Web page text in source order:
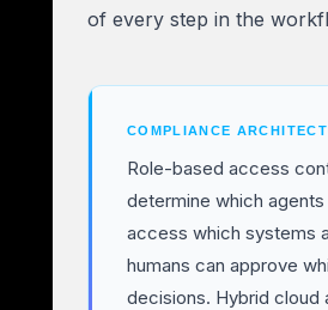
of every step in the
COMPLIANCE
Role-based access
determine which agents
access which systems
humans can approve
decisions. Hybrid cloud